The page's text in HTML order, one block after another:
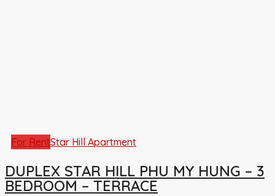
For RentStar Hill Apartment
DUPLEX STAR HILL PHU MY HUNG – 3
BEDROOM – TERRACE